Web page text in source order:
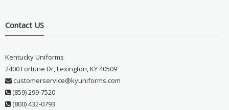
Contact US
Kentucky Uniforms
2400 Fortune Dr, Lexington, KY 40509
customerservice@kyuniforms.com
(859) 299-7520
(800) 432-0793